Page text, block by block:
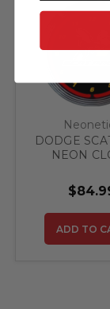
DODGE
NEON
ADD TO